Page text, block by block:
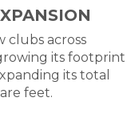
clubs across
its footprint
its total
feet.